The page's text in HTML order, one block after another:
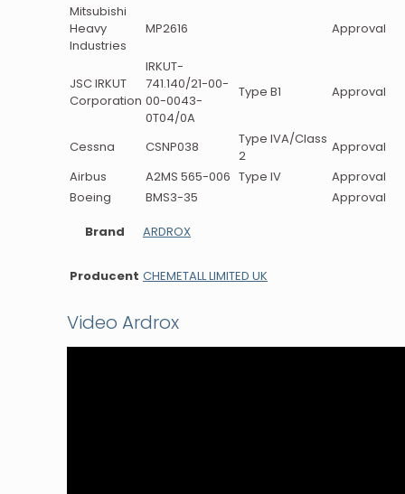
Mitsubishi
Heavy
Industries
MP2616 Approval
JSC IRKUT
Corporation
IRKUT-
741.140/21-00-
00-0043-
0T04/0A
Type B1 Approval
Cessna CSNP038
Type IVA/Class
2
Approval
Airbus
A2MS 565-006 Type IV
Approval
Boeing
BMS3-35
Approval
Brand
ARDROX
Producent CHEMETALL LIMITED UK
Video Ardrox